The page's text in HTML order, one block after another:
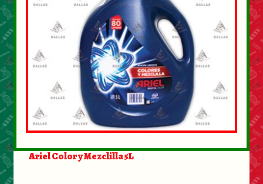
Ariel Color y Mezclilla 5L